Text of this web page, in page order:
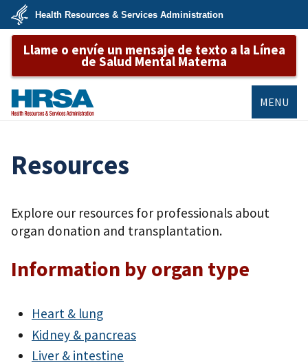
Skip
main
content
U.S.
Department
&
Services
Health Resources & Services Administration
Llame o envíe un mensaje de texto a la Línea
de Salud Mental Materna
MENU
Resources
Explore our resources for professionals about
organ donation and transplantation.
Information by organ type
Heart & lung
Kidney & pancreas
Liver & intestine